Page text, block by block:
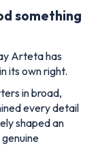
something
Arteta has
its own right.
in broad,
every detail
shaped an